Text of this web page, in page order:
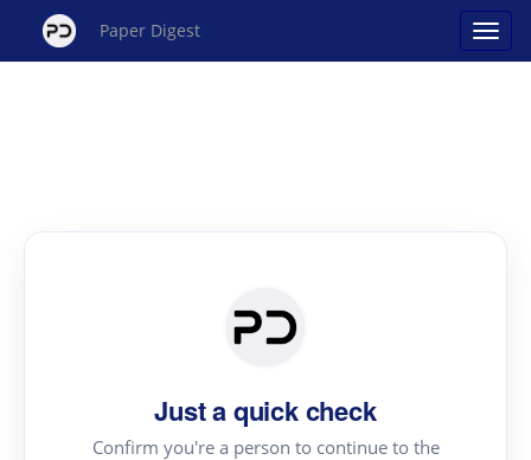
Paper Digest
Just a quick check
Confirm you're a person to continue to the